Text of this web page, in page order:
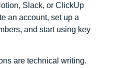
Slack, or ClickUp
an account, set up a
and start using key
are technical writing.